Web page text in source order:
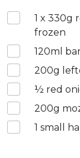
1 x 330g
frozen
120ml
200g
½ red
200g
1 small